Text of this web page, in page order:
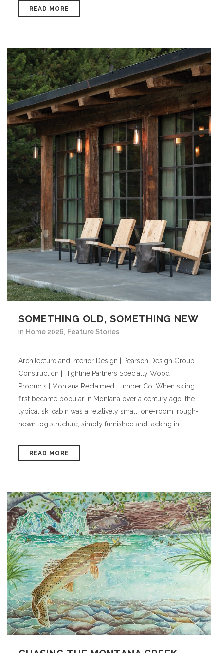
READ MORE
SOMETHING OLD, SOMETHING NEW
in Home 2026 Feature Stories
Architecture and Interior Design | Pearson Design Group
Construction | Highline Partners Specialty Wood
Products | Montana Reclaimed Lumber Co. When skiing
first became popular in Montana over a century ago, the
typical ski cabin was a relatively small, one-room, rough-
hewn log structure, simply furnished and lacking in...
READ MORE